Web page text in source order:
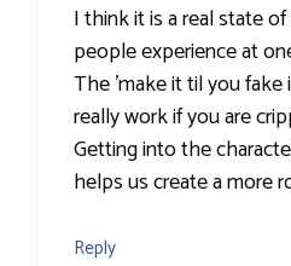
I think it is a real state
people experience at
The 'make it til you
really work if you are
Getting into the
helps us create a more
Reply